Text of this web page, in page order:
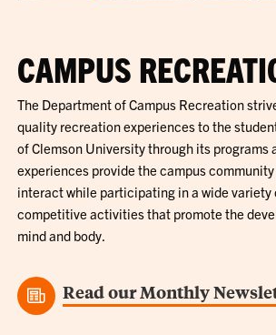
CAMPUS
The Department of Campus Recreation
quality recreation experiences to the
of Clemson University through its programs
experiences provide the campus
interact while participating in a wide
competitive activities that promote the
mind and body.
Read our Monthly